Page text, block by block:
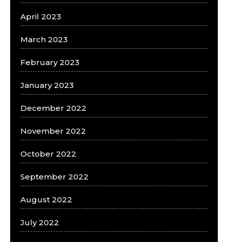
April 2023
March 2023
February 2023
January 2023
December 2022
November 2022
October 2022
September 2022
August 2022
July 2022